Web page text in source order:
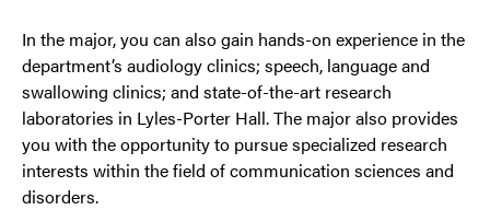
In the major, you can also gain hands-on experience in the
department’s audiology clinics; speech, language and
swallowing clinics; and state-of-the-art research
laboratories in Lyles-Porter Hall. The major also provides
you with the opportunity to pursue specialized research
interests within the field of communication sciences and
disorders.